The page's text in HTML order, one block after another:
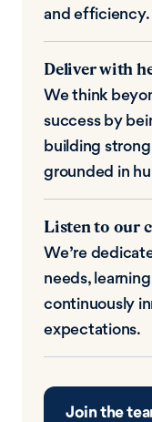
and efficiency.
Deliver with
We think
success by
building
grounded in
Listen to our
We’re
needs,
continuously
expectations.
Join the